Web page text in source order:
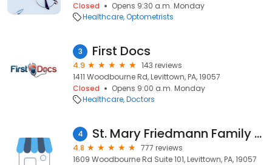
Closed
Opens 9:30 a.m. Monday
Healthcare Optometrists
3 First Docs
4.9
143 reviews
1411 Woodbourne Rd, Levittown, PA, 19057
Closed
Opens 9:00 a.m. Monday
Healthcare Doctors
4 St. Mary Friedmann Family Practice
4.8
777 reviews
1609 Woodbourne Rd Suite 101, Levittown, PA, 19057